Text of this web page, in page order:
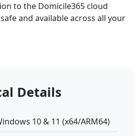
to the Domicile365 cloud
and available across all your
Details
10 & 11 (x64/ARM64)